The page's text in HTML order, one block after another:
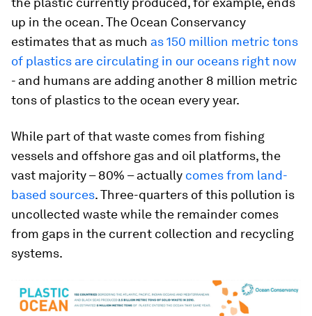
up in the ocean. The Ocean Conservancy
estimates that as much as 150 million metric tons
of plastics are circulating in our oceans right now
- and humans are adding another 8 million metric
tons of plastics to the ocean every year.
While part of that waste comes from fishing
vessels and offshore gas and oil platforms, the
vast majority – 80% – actually comes from land-
based sources. Three-quarters of this pollution is
uncollected waste while the remainder comes
from gaps in the current collection and recycling
systems.